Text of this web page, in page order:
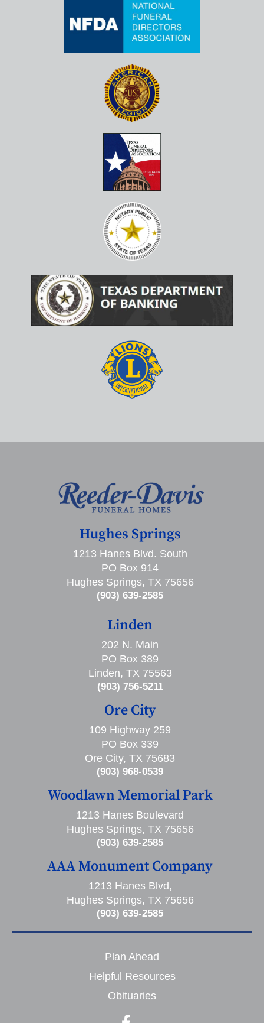
Hughes Springs
1213 Hanes Blvd. South
PO Box 914
Hughes Springs, TX 75656
(903) 639-2585
Linden
202 N. Main
PO Box 389
Linden, TX 75563
(903) 756-5211
Ore City
109 Highway 259
PO Box 339
Ore City, TX 75683
(903) 968-0539
Woodlawn Memorial Park
1213 Hanes Boulevard
Hughes Springs, TX 75656
(903) 639-2585
AAA Monument Company
1213 Hanes Blvd,
Hughes Springs, TX 75656
(903) 639-2585
Plan Ahead
Helpful Resources
Obituaries